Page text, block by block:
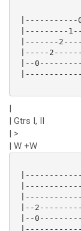
|-----------
|---------
|-------
|-----
|--
|
| Gtrs I, II
| >
| W +W
|--
|--